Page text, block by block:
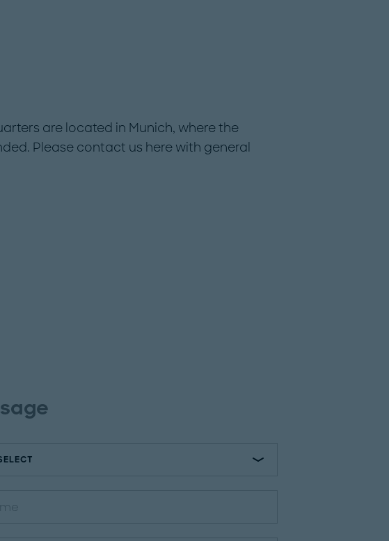
are located in Munich, where the
Please contact us here with general